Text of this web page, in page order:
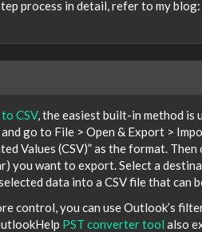
process in detail, refer to my blog:
CSV, the easiest built-in method
go to File > Open & Export >
Values (CSV)” as the format.
you want to export. Select a
data into a CSV file that can
control, you can use Outlook’s
PST converter tool also